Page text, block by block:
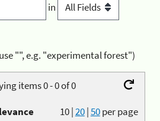
in
"", e.g. "experimental forest")
items 0 - 0 of 0
10|20|50per page